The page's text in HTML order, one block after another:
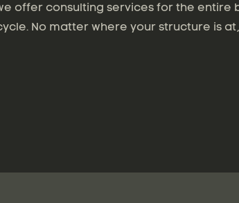
offer consulting services for the entire
No matter where your structure is